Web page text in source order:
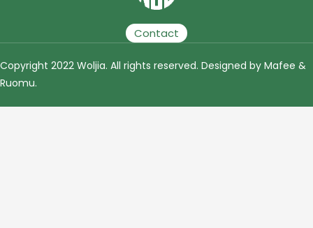
Contact
Copyright 2022 Woljia. All rights reserved. Designed by Mafee &
Ruomu.